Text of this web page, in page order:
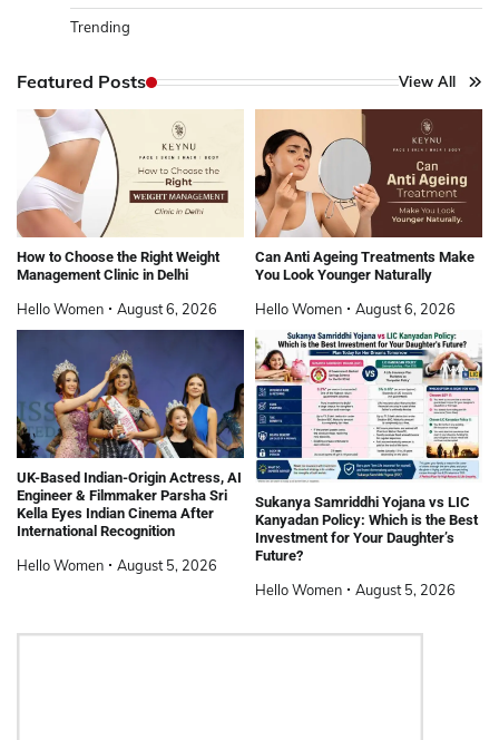
Trending
Featured Posts View All
How to Choose the Right Weight
Management Clinic in Delhi
Hello Women August 6, 2026
Can Anti Ageing Treatments Make
You Look Younger Naturally
Hello Women August 6, 2026
UK-Based Indian-Origin Actress, AI
Engineer & Filmmaker Parsha Sri
Kella Eyes Indian Cinema After
International Recognition
Hello Women August 5, 2026
Sukanya Samriddhi Yojana vs LIC
Kanyadan Policy: Which is the Best
Investment for Your Daughter’s
Future?
Hello Women August 5, 2026